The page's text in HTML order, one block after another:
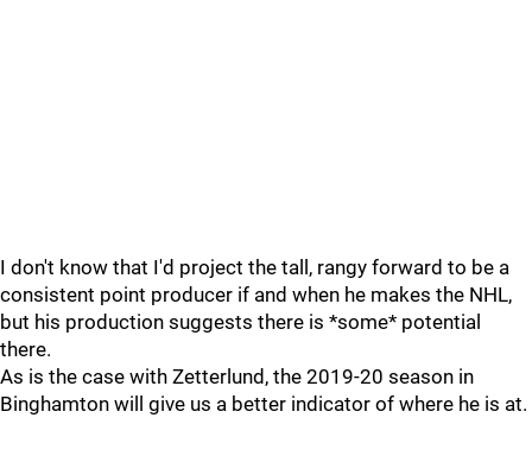
I don't know that I'd project the tall, rangy forward to be a
consistent point producer if and when he makes the NHL,
but his production suggests there is *some* potential
there.
As is the case with Zetterlund, the 2019-20 season in
Binghamton will give us a better indicator of where he is at.